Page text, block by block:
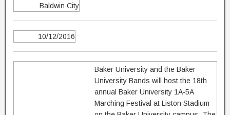
Baldwin City
10/12/2016
Baker University and the Baker
University Bands will host the 18th
annual Baker University 1A-5A
Marching Festival at Liston Stadium